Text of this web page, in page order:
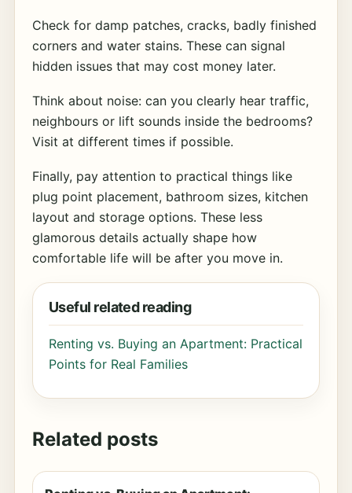
Check for damp patches, cracks, badly finished
corners and water stains. These can signal
hidden issues that may cost money later.
Think about noise: can you clearly hear traffic,
neighbours or lift sounds inside the bedrooms?
Visit at different times if possible.
Finally, pay attention to practical things like
plug point placement, bathroom sizes, kitchen
layout and storage options. These less
glamorous details actually shape how
comfortable life will be after you move in.
Useful related reading
Renting vs. Buying an Apartment: Practical
Points for Real Families
Related posts